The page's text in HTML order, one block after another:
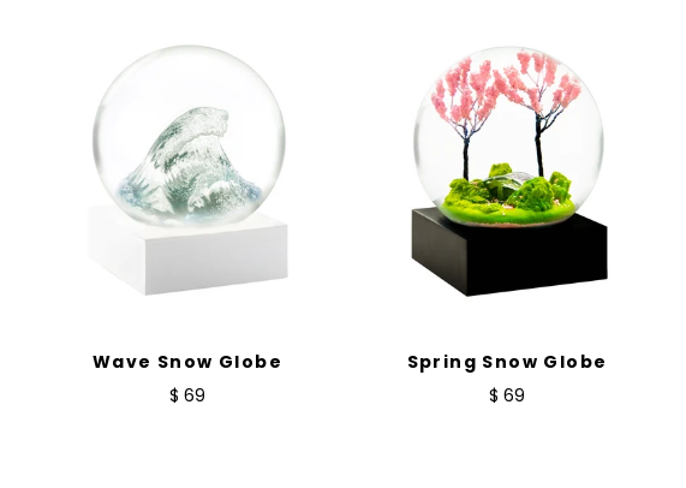
Wave Snow Globe
$ 69
Spring Snow Globe
$ 69